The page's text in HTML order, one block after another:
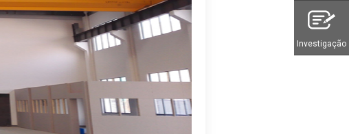
Investigação